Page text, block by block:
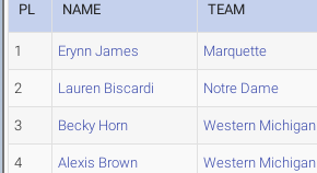
PL NAME TEAM
1 Erynn James Marquette
2 Lauren Biscardi Notre Dame
3 Becky Horn Western Michigan
4 Alexis Brown Western Michigan